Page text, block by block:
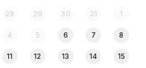
28 29 30 31 1
4 5 6 7 8
11 12 13 14 15